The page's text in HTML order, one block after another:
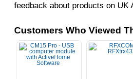
feedback about products on UK
Customers Who Viewed